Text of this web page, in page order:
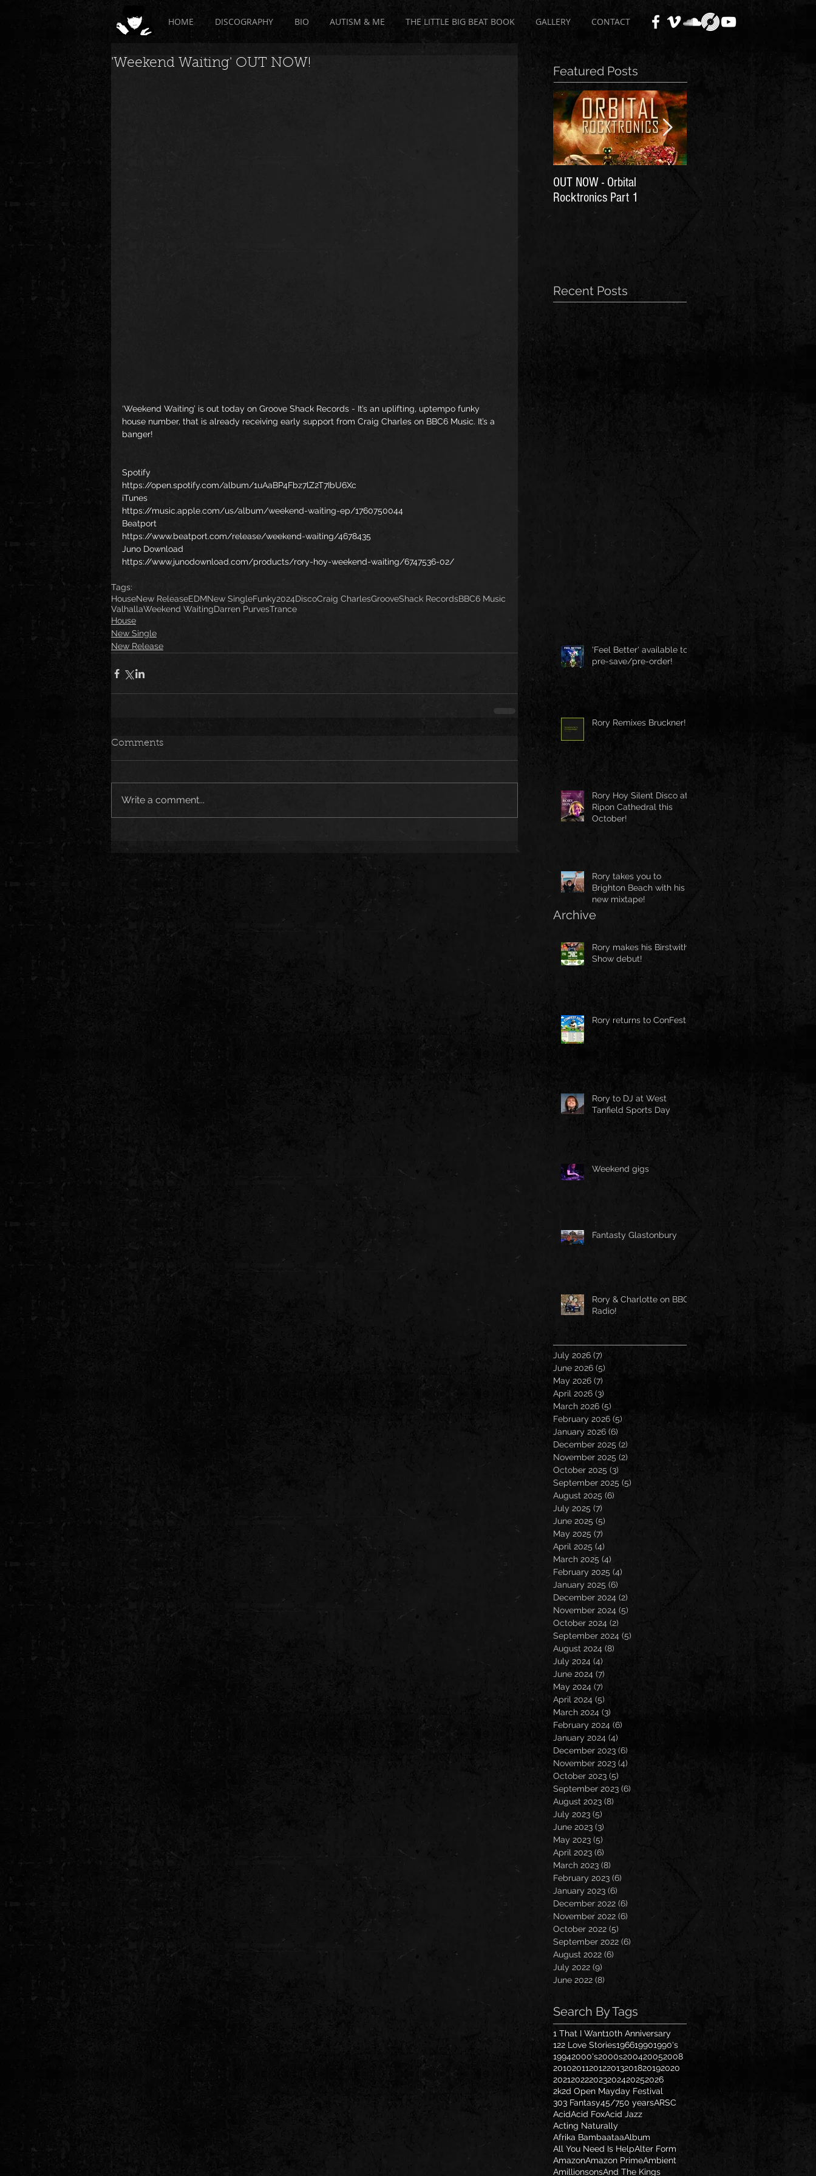
HOME DISCOGRAPHY BIO AUTISM & ME THE LITTLE BIG BEAT BOOK GALLERY CONTACT
'Weekend Waiting' OUT NOW!
‘Weekend Waiting’ is out today on Groove Shack Records - It’s an uplifting, uptempo funky
house number, that is already receiving early support from Craig Charles on BBC6 Music. It’s a
banger!
Spotify
https://open.spotify.com/album/1uAaBP4Fbz7lZ2T7IbU6Xc
iTunes
https://music.apple.com/us/album/weekend-waiting-ep/1760750044
Beatport
https://www.beatport.com/release/weekend-waiting/4678435
Juno Download
https://www.junodownload.com/products/rory-hoy-weekend-waiting/6747536-02/
Tags:
HouseNew ReleaseEDMNew SingleFunky2024DiscoCraig CharlesGrooveShack RecordsBBC6 Music
ValhallaWeekend WaitingDarren PurvesTrance
House
New Single
New Release
Comments
Write a comment...
Featured Posts
OUT NOW - Orbital
Rocktronics Part 1
Recent Posts
'Feel Better' available to
pre-save/pre-order!
Rory Remixes Bruckner!
Rory Hoy Silent Disco at
Ripon Cathedral this
October!
Rory takes you to
Brighton Beach with his
new mixtape!
Rory makes his Birstwith
Show debut!
Rory returns to ConFest!
Rory to DJ at West
Tanfield Sports Day
Weekend gigs
Fantasty Glastonbury
Rory & Charlotte on BBC
Radio!
Archive
July 2026 (7) 7 posts
June 2026 (5)
May 2026 (7)
April 2026 (3)
March 2026 (5)
February 2026 (5)
January 2026 (6)
December 2025 (2)
November 2025 (2)
October 2025 (3)
September 2025 (5)
August 2025 (6)
July 2025 (7)
June 2025 (5)
May 2025 (7)
April 2025 (4)
March 2025 (4)
February 2025 (4)
January 2025 (6)
December 2024 (2)
November 2024 (5)
October 2024 (2)
September 2024 (5)
August 2024 (8)
July 2024 (4)
June 2024 (7)
May 2024 (7)
April 2024 (5)
March 2024 (3)
February 2024 (6)
January 2024 (4)
December 2023 (6)
November 2023 (4)
October 2023 (5)
September 2023 (6)
August 2023 (8)
July 2023 (5)
June 2023 (3)
May 2023 (5)
April 2023 (6)
March 2023 (8)
February 2023 (6)
January 2023 (6)
December 2022 (6)
November 2022 (6)
October 2022 (5)
September 2022 (6)
August 2022 (6)
July 2022 (9)
June 2022 (8)
Search By Tags
1 That I Want10th Anniversary
122 Love Stories196619901990's
19942000's2000s200420052008
2010201120122013201820192020
202120222023202420252026
2k2d Open Mayday Festival
303 Fantasy45/750 yearsARSC
AcidAcid FoxAcid Jazz
Acting Naturally
Afrika BambaataaAlbum
All You Need Is HelpAlter Form
AmazonAmazon PrimeAmbient
AmillionsonsAnd The Kings